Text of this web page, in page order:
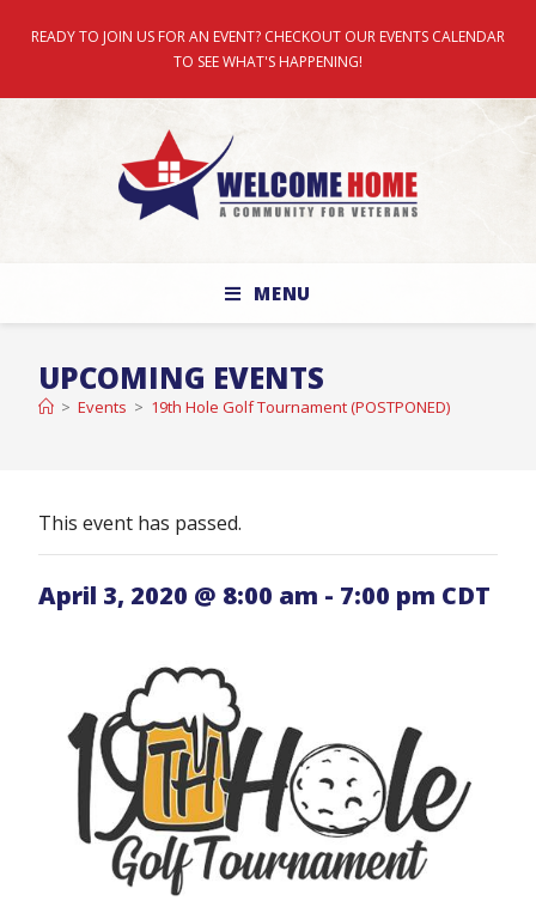
READY TO JOIN US FOR AN EVENT? CHECKOUT OUR EVENTS CALENDAR
TO SEE WHAT'S HAPPENING!
MENU
UPCOMING EVENTS
> Events > 19th Hole Golf Tournament (POSTPONED)
This event has passed.
April 3, 2020 @ 8:00 am - 7:00 pm CDT